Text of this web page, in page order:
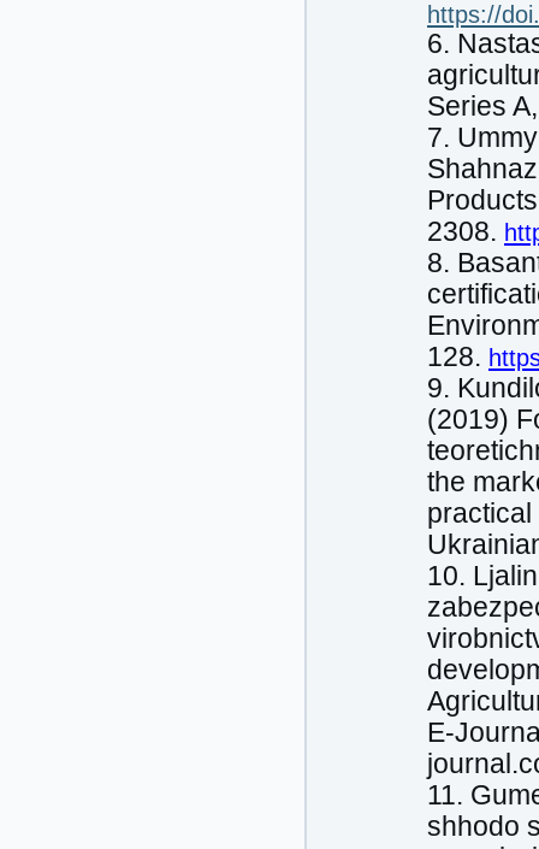
https://
6.
Series
7.
2308.
8.
128.
9.
(2019)
the
practical
10.
E-
11.
shhodo